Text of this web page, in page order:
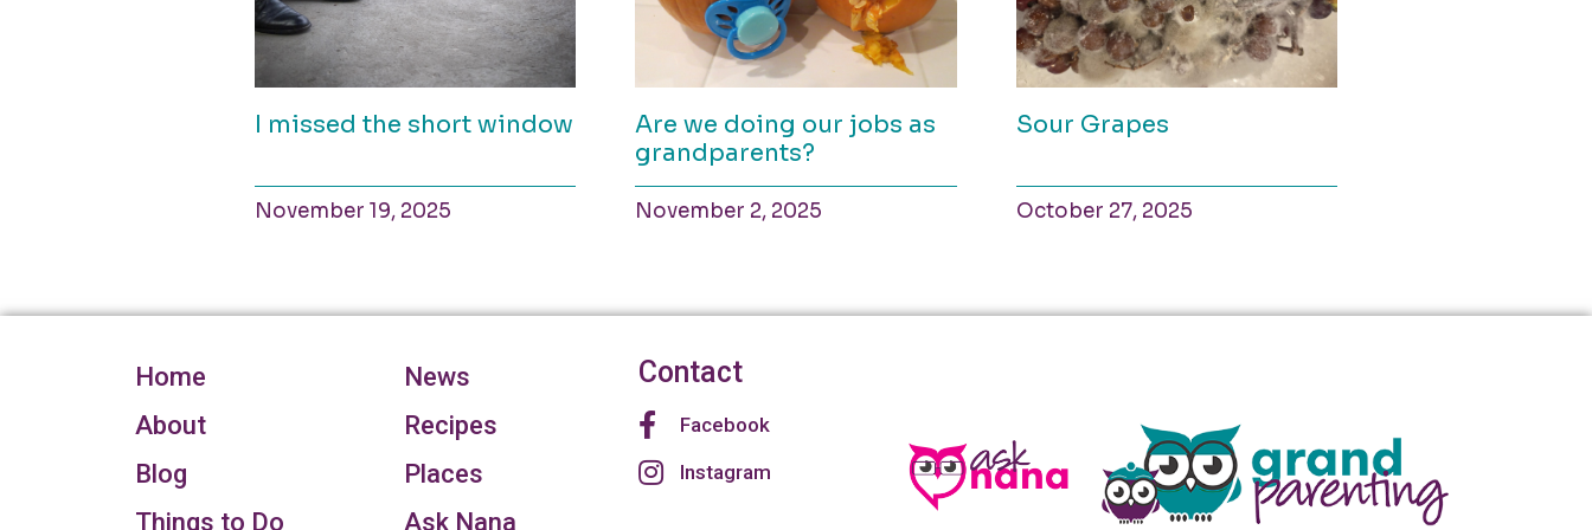
I missed the short window
November 19, 2025
Are we doing our jobs as
grandparents?
November 2, 2025
Sour Grapes
October 27, 2025
Home
About
Blog
Things to Do
News
Recipes
Places
Ask Nana
Contact
Facebook
Instagram